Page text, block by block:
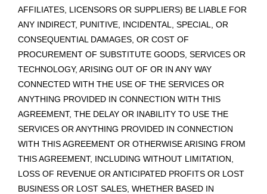
AFFILIATES, LICENSORS OR SUPPLIERS) BE LIABLE FOR
ANY INDIRECT, PUNITIVE, INCIDENTAL, SPECIAL, OR
CONSEQUENTIAL DAMAGES, OR COST OF
PROCUREMENT OF SUBSTITUTE GOODS, SERVICES OR
TECHNOLOGY, ARISING OUT OF OR IN ANY WAY
CONNECTED WITH THE USE OF THE SERVICES OR
ANYTHING PROVIDED IN CONNECTION WITH THIS
AGREEMENT, THE DELAY OR INABILITY TO USE THE
SERVICES OR ANYTHING PROVIDED IN CONNECTION
WITH THIS AGREEMENT OR OTHERWISE ARISING FROM
THIS AGREEMENT, INCLUDING WITHOUT LIMITATION,
LOSS OF REVENUE OR ANTICIPATED PROFITS OR LOST
BUSINESS OR LOST SALES, WHETHER BASED IN